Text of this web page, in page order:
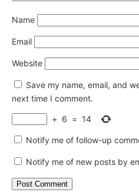
Name
Email
Website
Save my name, email, and
next time I comment.
+ 6 = 14
Notify me of follow-up
Notify me of new posts by